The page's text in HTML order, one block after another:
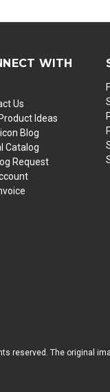
WITH
Us
Ideas
Blog
Catalog
Request
reserved. The original